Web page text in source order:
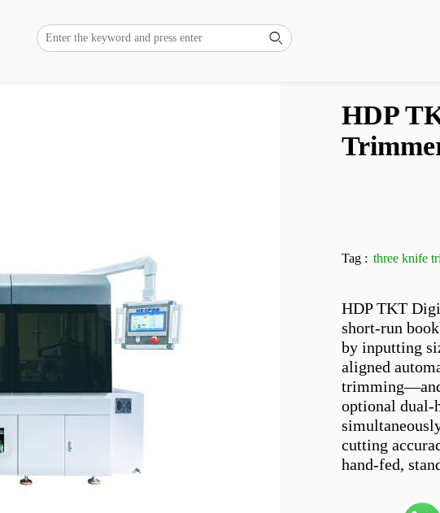

HDP
Tag : three knife
HDP TKT
short-run
by inputting
aligned
trimming—and
optional dual-
cutting